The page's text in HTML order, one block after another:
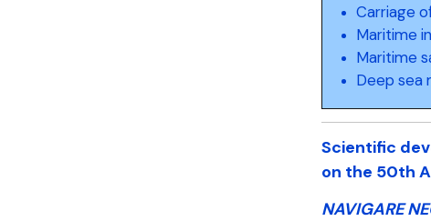
Carriage
Maritime
Maritime
Deep sea
Scientific
on the 50th
NAVIGARE